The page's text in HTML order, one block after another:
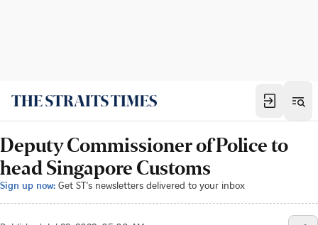
Deputy Commissioner of Police to
head Singapore Customs
Sign up now: Get ST's newsletters delivered to your inbox